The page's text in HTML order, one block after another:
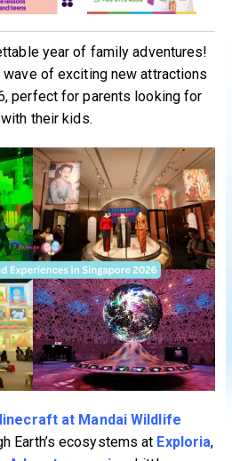
year of family adventures!
of exciting new attractions
perfect for parents looking for
their kids.
at Mandai Wildlife
Earth’s ecosystems at Exploria,